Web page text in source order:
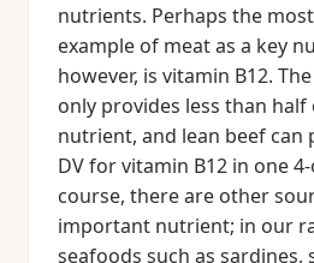
nutrients. Perhaps the
example of meat as a key
however, is vitamin B12.
only provides less than
nutrient, and lean beef can
DV for vitamin B12 in one
course, there are other
important nutrient; in our
seafoods such as sardines,